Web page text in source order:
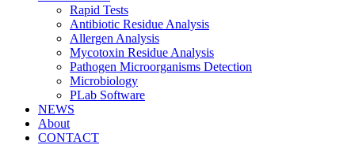
Rapid Tests
Antibiotic Residue Analysis
Allergen Analysis
Mycotoxin Residue Analysis
Pathogen Microorganisms Detection
Microbiology
PLab Software
NEWS
About
CONTACT